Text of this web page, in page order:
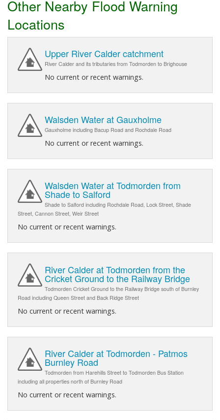
Other Nearby Flood Warning
Locations
Upper River Calder catchment
River Calder and its tributaries from Todmorden to Brighouse
No current or recent warnings.
Walsden Water at Gauxholme
Gauxholme including Bacup Road and Rochdale Road
No current or recent warnings.
Walsden Water at Todmorden from
Shade to Salford
Shade to Salford including Rochdale Road, Lock Street, Shade
Street, Cannon Street, Weir Street
No current or recent warnings.
River Calder at Todmorden from the
Cricket Ground to the Railway Bridge
Todmorden Cricket Ground to the Railway Bridge south of Burnley
Road including Queen Street and Back Ridge Street
No current or recent warnings.
River Calder at Todmorden - Patmos
Burnley Road
Todmorden from Harehills Street to Todmorden Bus Station
including all properties north of Burnley Road
No current or recent warnings.